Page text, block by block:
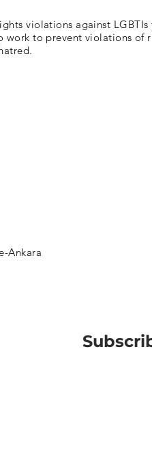
violations against
work to prevent violations of
Ankara